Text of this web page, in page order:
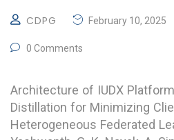
CDPG February 10, 2025
0 Comments
Architecture of IUDX
Distillation for Minimizing
Heterogeneous Federated